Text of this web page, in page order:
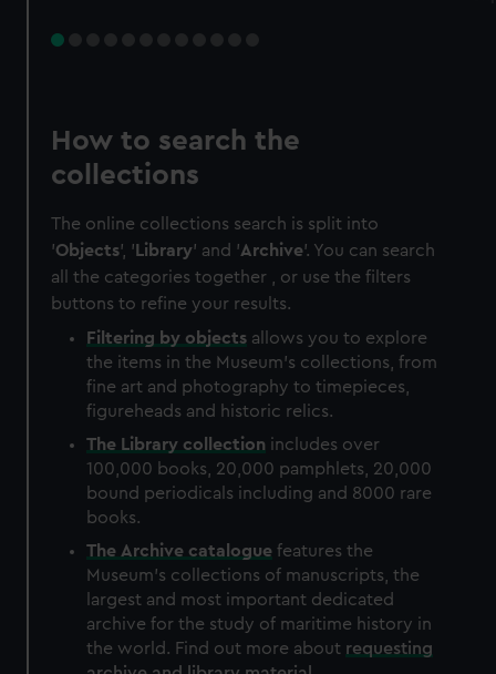
How to search the
collections
The online collections search is split into
'Objects', ' Library' and 'Archive'. You can search
all the categories together , or use the filters
buttons to refine your results.
Filtering by objects allows you to explore
the items in the Museum's collections, from
fine art and photography to timepieces,
figureheads and historic relics.
The Library collection includes over
100,000 books, 20,000 pamphlets, 20,000
bound periodicals including and 8000 rare
books.
The Archive catalogue features the
Museum's collections of manuscripts, the
largest and most important dedicated
archive for the study of maritime history in
the world. Find out more about requesting